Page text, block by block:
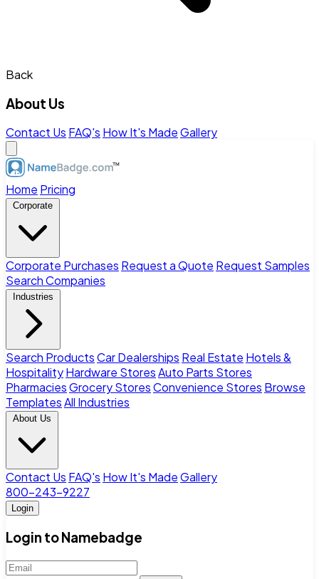
Back
About Us
Contact Us FAQ's How It's MadeGallery
Home Pricing
Corporate
Corporate Purchases Request a Quote Request Samples
Search Companies
Industries
Search ProductsCar Dealerships Real Estate Hotels &
HospitalityHardware StoresAuto Parts Stores
PharmaciesGrocery StoresConvenience Stores Browse
TemplatesAll Industries
About Us
Contact Us FAQ's How It's MadeGallery
800-243-9227
Login
Login to Namebadge